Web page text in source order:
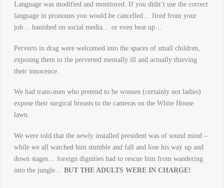
Language was modified and monitored. If you didn’t use the correct
language in pronouns you would be cancelled… fired from your
job… banished on social media… or even beat up…
Perverts in drag were welcomed into the spaces of small children,
exposing them to the perverted mentally ill and actually thieving
their innocence.
We had trans-men who pretend to be women (certainly not ladies)
expose their surgical breasts to the cameras on the White House
lawn.
We were told that the newly installed president was of sound mind –
while we all watched him stumble and fall and lose his way up and
down stages… foreign dignities had to rescue him from wandering
into the jungle… BUT THE ADULTS WERE IN CHARGE!